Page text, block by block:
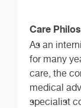
Care
As an
for many
care, the
medical
specialist